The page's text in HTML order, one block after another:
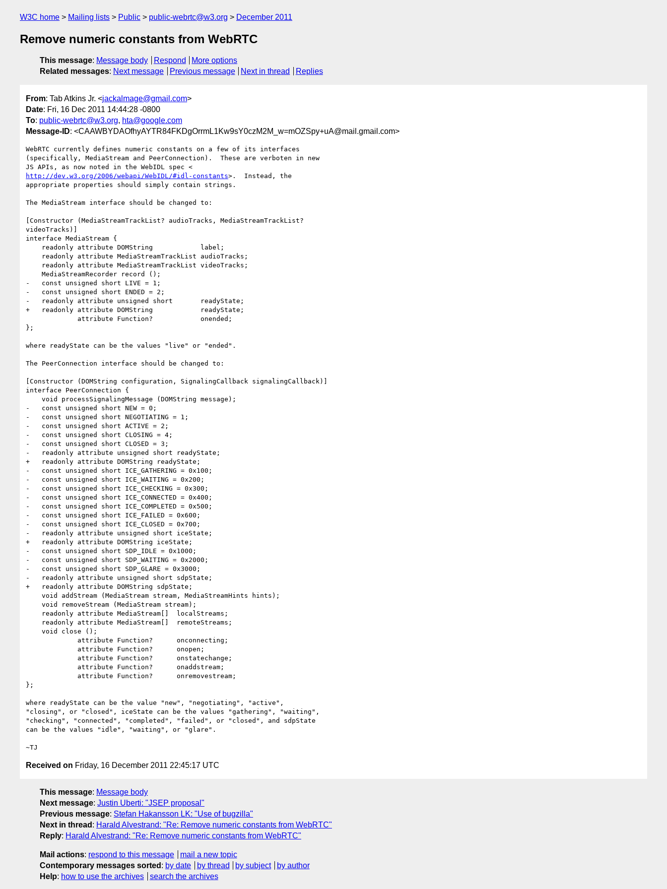
W3C home Mailing lists Public public-webrtc@w3.org December 2011
Remove numeric constants from WebRTC
This message: Message body Respond
More options
Related messages: Next message Previous message Next in thread Replies
From: Tab Atkins Jr. <jackalmage@gmail.com>
Date: Fri, 16 Dec 2011 14:44:28 -0800
To: public-webrtc@w3.org, hta@google.com
Message-ID: <CAAWBYDAOfhyAYTR84FKDgOrrmL1Kw9sY0czM2M_w=mOZSpy+uA@mail.gmail.com>
WebRTC currently defines numeric constants on a few of its interfaces
(specifically, MediaStream and PeerConnection).  These are verboten in new
http://dev.w3.org/2006/webapi/WebIDL/#idl-constants>.  Instead, the
appropriate properties should simply contain strings.
The MediaStream interface should be changed to:
[Constructor (MediaStreamTrackList? audioTracks, MediaStreamTrackList?
videoTracks)]
interface MediaStream {
-   const unsigned short LIVE = 1;
-   const unsigned short ENDED = 2;
-   readonly attribute unsigned short       readyState;
+   readonly attribute DOMString            readyState;
};
where readyState can be the values "live" or "ended".
The PeerConnection interface should be changed to:
[Constructor (DOMString configuration, SignalingCallback signalingCallback)]
interface PeerConnection {
-   const unsigned short NEW = 0;
-   const unsigned short NEGOTIATING = 1;
-   const unsigned short ACTIVE = 2;
-   const unsigned short CLOSING = 4;
-   const unsigned short CLOSED = 3;
-   readonly attribute unsigned short readyState;
+   readonly attribute DOMString readyState;
-   const unsigned short ICE_GATHERING = 0x100;
-   const unsigned short ICE_WAITING = 0x200;
-   const unsigned short ICE_CHECKING = 0x300;
-   const unsigned short ICE_CONNECTED = 0x400;
-   const unsigned short ICE_COMPLETED = 0x500;
-   const unsigned short ICE_FAILED = 0x600;
-   const unsigned short ICE_CLOSED = 0x700;
-   readonly attribute unsigned short iceState;
+   readonly attribute DOMString iceState;
-   const unsigned short SDP_IDLE = 0x1000;
-   const unsigned short SDP_WAITING = 0x2000;
-   const unsigned short SDP_GLARE = 0x3000;
-   readonly attribute unsigned short sdpState;
+   readonly attribute DOMString sdpState;
};
where readyState can be the value "new", "negotiating", "active",
"closing", or "closed", iceState can be the values "gathering", "waiting",
"checking", "connected", "completed", "failed", or "closed", and sdpState
can be the values "idle", "waiting", or "glare".
Received on Friday, 16 December 2011 22:45:17 UTC
This message: Message body
Next message: Justin Uberti: "JSEP proposal"
Previous message: Stefan Hakansson LK: "Use of bugzilla"
Next in thread : Harald Alvestrand: "Re: Remove numeric constants from WebRTC"
Reply: Harald Alvestrand: "Re: Remove numeric constants from WebRTC"
Mail actions: respond to this message
mail a new topic
Contemporary messages sorted : by date by thread by subject
by author
Help: how to use the archives search the archives